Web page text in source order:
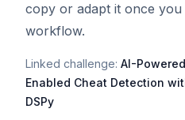
copy or adapt it once
workflow.
Linked challenge: AI-
Enabled Cheat Detection
DSPy